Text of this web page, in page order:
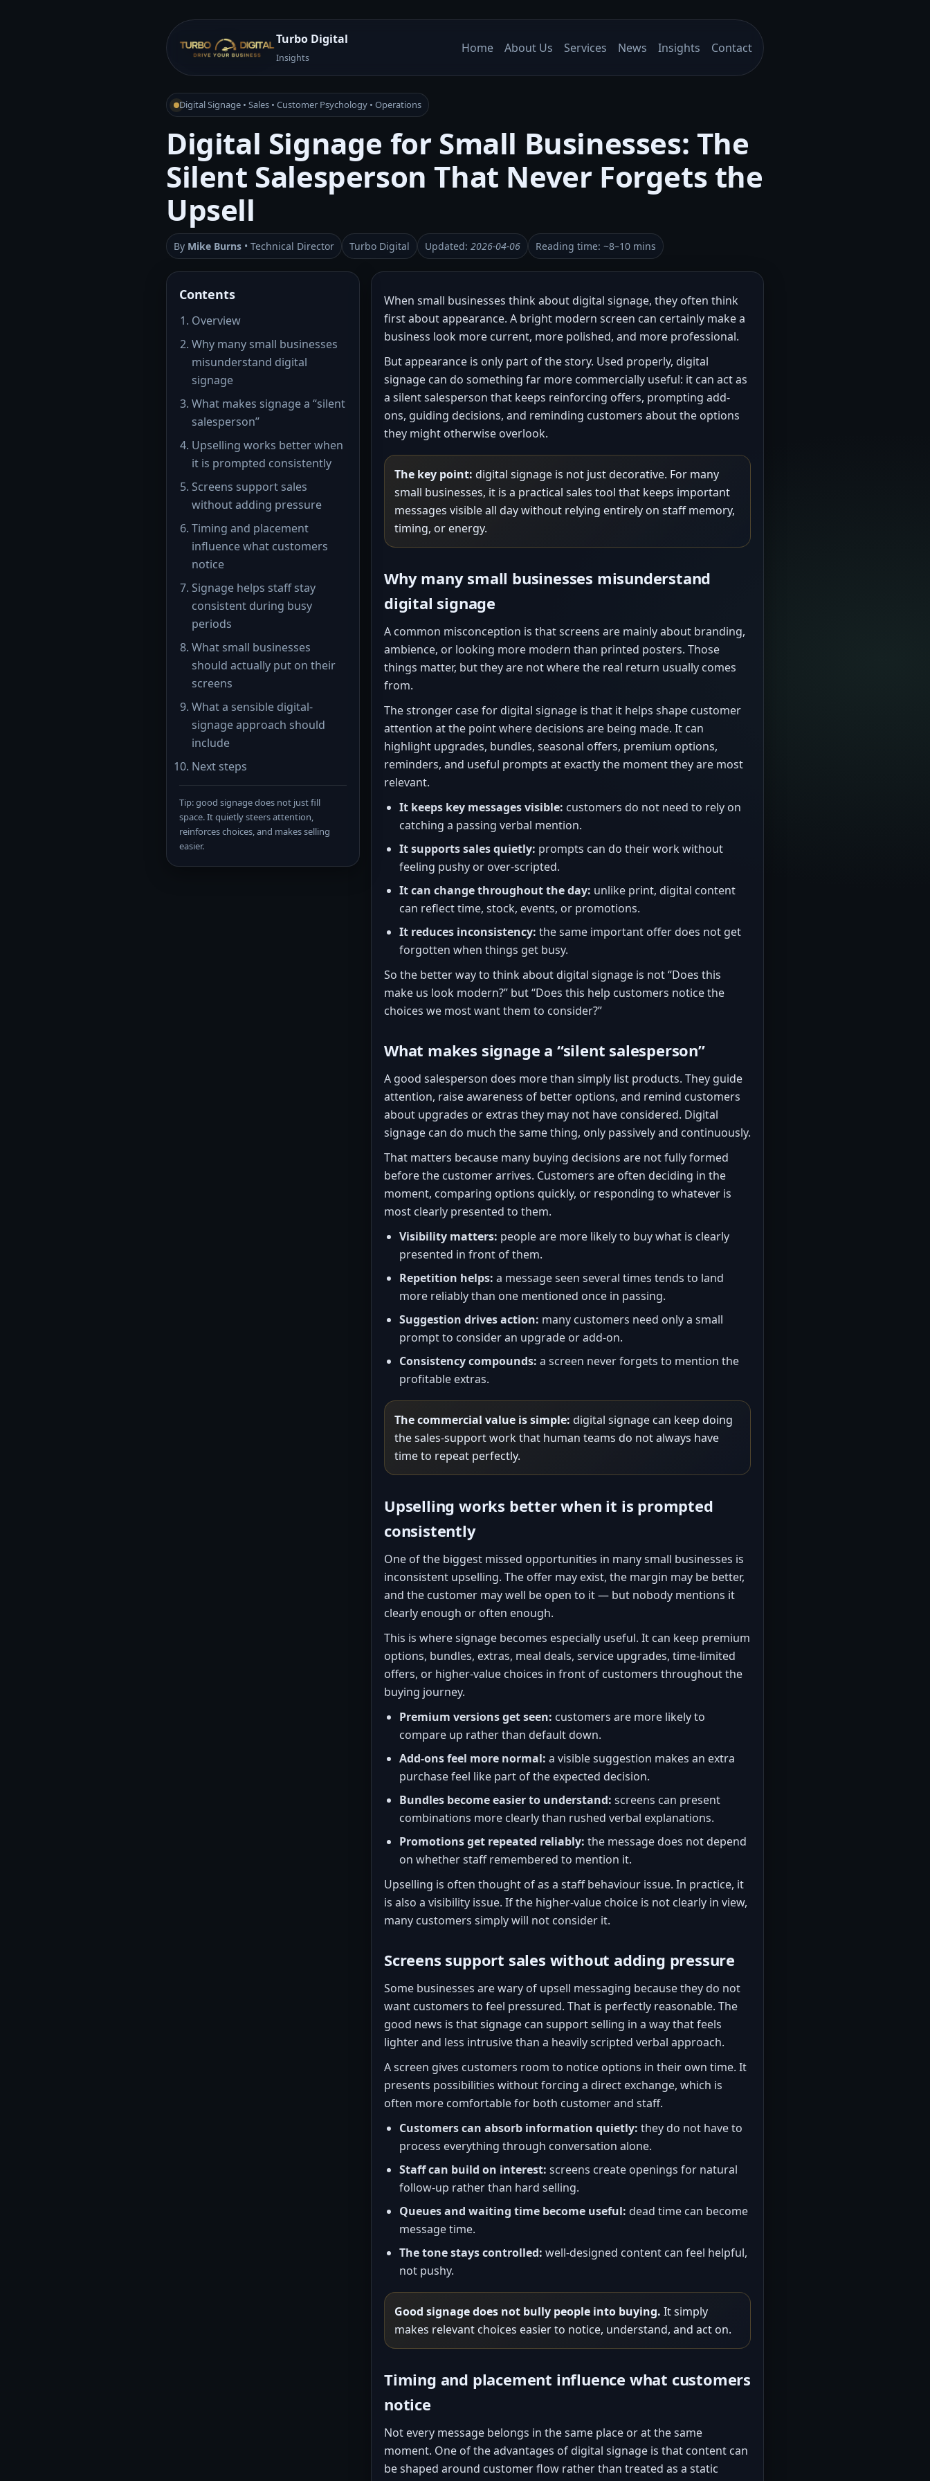
Turbo Digital
Insights
Home About Us Services News Insights Contact
Digital Signage • Sales • Customer Psychology • Operations
Digital Signage for Small Businesses: The
Silent Salesperson That Never Forgets the
Upsell
By Mike Burns • Technical Director Turbo Digital Updated: 2026-04-06 Reading time: ~8–10 mins
Contents
Overview
Why many small businesses
misunderstand digital
signage
What makes signage a “silent
salesperson”
Upselling works better when
it is prompted consistently
Screens support sales
without adding pressure
Timing and placement
influence what customers
notice
Signage helps staff stay
consistent during busy
periods
What small businesses
should actually put on their
screens
What a sensible digital-
signage approach should
include
Next steps
Tip: good signage does not just fill
space. It quietly steers attention,
reinforces choices, and makes selling
easier.
When small businesses think about digital signage, they often think
first about appearance. A bright modern screen can certainly make a
business look more current, more polished, and more professional.
But appearance is only part of the story. Used properly, digital
signage can do something far more commercially useful: it can act as
a silent salesperson that keeps reinforcing offers, prompting add-
ons, guiding decisions, and reminding customers about the options
they might otherwise overlook.
The key point: digital signage is not just decorative. For many
small businesses, it is a practical sales tool that keeps important
messages visible all day without relying entirely on staff memory,
timing, or energy.
Why many small businesses misunderstand
digital signage
A common misconception is that screens are mainly about branding,
ambience, or looking more modern than printed posters. Those
things matter, but they are not where the real return usually comes
from.
The stronger case for digital signage is that it helps shape customer
attention at the point where decisions are being made. It can
highlight upgrades, bundles, seasonal offers, premium options,
reminders, and useful prompts at exactly the moment they are most
relevant.
It keeps key messages visible: customers do not need to rely on
catching a passing verbal mention.
It supports sales quietly: prompts can do their work without
feeling pushy or over-scripted.
It can change throughout the day: unlike print, digital content
can reflect time, stock, events, or promotions.
It reduces inconsistency: the same important offer does not get
forgotten when things get busy.
So the better way to think about digital signage is not “Does this
make us look modern?” but “Does this help customers notice the
choices we most want them to consider?”
What makes signage a “silent salesperson”
A good salesperson does more than simply list products. They guide
attention, raise awareness of better options, and remind customers
about upgrades or extras they may not have considered. Digital
signage can do much the same thing, only passively and continuously.
That matters because many buying decisions are not fully formed
before the customer arrives. Customers are often deciding in the
moment, comparing options quickly, or responding to whatever is
most clearly presented to them.
Visibility matters: people are more likely to buy what is clearly
presented in front of them.
Repetition helps: a message seen several times tends to land
more reliably than one mentioned once in passing.
Suggestion drives action: many customers need only a small
prompt to consider an upgrade or add-on.
Consistency compounds: a screen never forgets to mention the
profitable extras.
The commercial value is simple: digital signage can keep doing
the sales-support work that human teams do not always have
time to repeat perfectly.
Upselling works better when it is prompted
consistently
One of the biggest missed opportunities in many small businesses is
inconsistent upselling. The offer may exist, the margin may be better,
and the customer may well be open to it — but nobody mentions it
clearly enough or often enough.
This is where signage becomes especially useful. It can keep premium
options, bundles, extras, meal deals, service upgrades, time-limited
offers, or higher-value choices in front of customers throughout the
buying journey.
Premium versions get seen: customers are more likely to
compare up rather than default down.
Add-ons feel more normal: a visible suggestion makes an extra
purchase feel like part of the expected decision.
Bundles become easier to understand: screens can present
combinations more clearly than rushed verbal explanations.
Promotions get repeated reliably: the message does not depend
on whether staff remembered to mention it.
Upselling is often thought of as a staff behaviour issue. In practice, it
is also a visibility issue. If the higher-value choice is not clearly in view,
many customers simply will not consider it.
Screens support sales without adding pressure
Some businesses are wary of upsell messaging because they do not
want customers to feel pressured. That is perfectly reasonable. The
good news is that signage can support selling in a way that feels
lighter and less intrusive than a heavily scripted verbal approach.
A screen gives customers room to notice options in their own time. It
presents possibilities without forcing a direct exchange, which is
often more comfortable for both customer and staff.
Customers can absorb information quietly: they do not have to
process everything through conversation alone.
Staff can build on interest: screens create openings for natural
follow-up rather than hard selling.
Queues and waiting time become useful: dead time can become
message time.
The tone stays controlled: well-designed content can feel helpful,
not pushy.
Good signage does not bully people into buying. It simply
makes relevant choices easier to notice, understand, and act on.
Timing and placement influence what customers
notice
Not every message belongs in the same place or at the same
moment. One of the advantages of digital signage is that content can
be shaped around customer flow rather than treated as a static